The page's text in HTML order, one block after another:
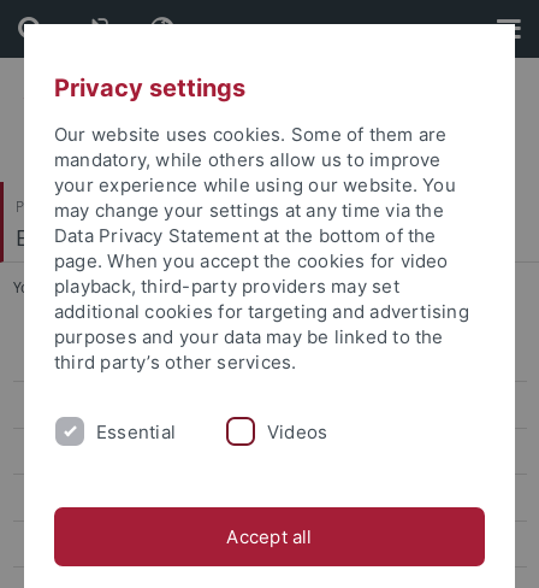
Skip
to
content
Skip
to
footer
Philosophische Fakultät
Englisches Seminar
You are here: Startseite ... Curriculum
Master of Education
M.A. English Literatures and Cultures
Privacy settings
Our website uses cookies. Some of them are
mandatory, while others allow us to improve
your experience while using our website. You
may change your settings at any time via the
Data Privacy Statement at the bottom of the
page. When you accept the cookies for video
playback, third-party providers may set
additional cookies for targeting and advertising
purposes and your data may be linked to the
third party’s other services.
Essential Videos
Accept all